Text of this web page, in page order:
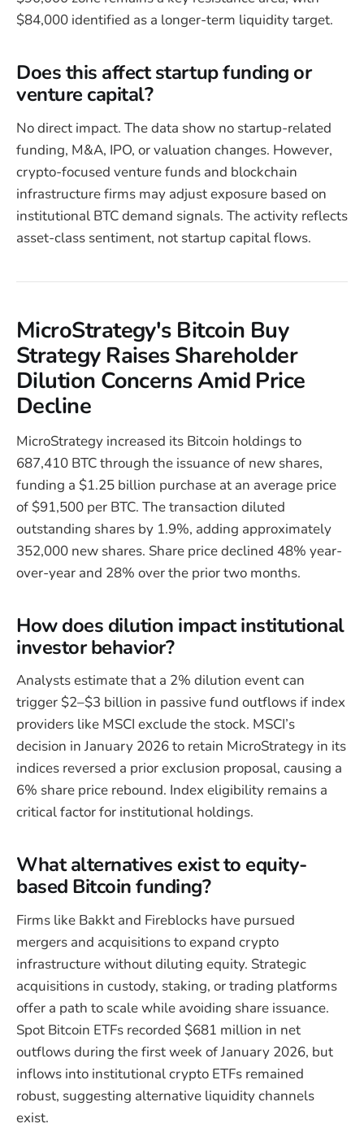
$84,000 identified as a longer-term liquidity target.
Does this affect startup funding or
venture capital?
No direct impact. The data show no startup-related
funding, M&A, IPO, or valuation changes. However,
crypto-focused venture funds and blockchain
infrastructure firms may adjust exposure based on
institutional BTC demand signals. The activity reflects
asset-class sentiment, not startup capital flows.
MicroStrategy's Bitcoin Buy
Strategy Raises Shareholder
Dilution Concerns Amid Price
Decline
MicroStrategy increased its Bitcoin holdings to
687,410 BTC through the issuance of new shares,
funding a $1.25 billion purchase at an average price
of $91,500 per BTC. The transaction diluted
outstanding shares by 1.9%, adding approximately
352,000 new shares. Share price declined 48% year-
over-year and 28% over the prior two months.
How does dilution impact institutional
investor behavior?
Analysts estimate that a 2% dilution event can
trigger $2–$3 billion in passive fund outflows if index
providers like MSCI exclude the stock. MSCI’s
decision in January 2026 to retain MicroStrategy in its
indices reversed a prior exclusion proposal, causing a
6% share price rebound. Index eligibility remains a
critical factor for institutional holdings.
What alternatives exist to equity-
based Bitcoin funding?
Firms like Bakkt and Fireblocks have pursued
mergers and acquisitions to expand crypto
infrastructure without diluting equity. Strategic
acquisitions in custody, staking, or trading platforms
offer a path to scale while avoiding share issuance.
Spot Bitcoin ETFs recorded $681 million in net
outflows during the first week of January 2026, but
inflows into institutional crypto ETFs remained
robust, suggesting alternative liquidity channels
exist.